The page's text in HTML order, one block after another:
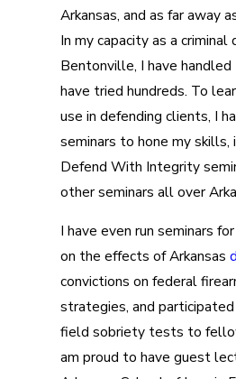
Arkansas, and as far away
In my capacity as a
Bentonville, I have
have tried hundreds. To
use in defending clients, I
seminars to hone my
Defend With Integrity
other seminars all over
I have even run seminars
on the effects of Arkansas
convictions on federal
strategies, and
field sobriety tests to
am proud to have guest